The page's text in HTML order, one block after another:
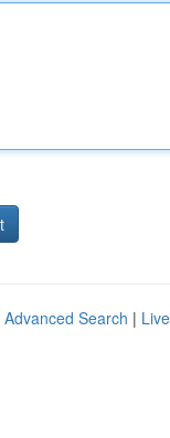
Advanced Search | Live